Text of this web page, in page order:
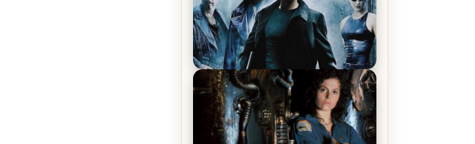
Recap – The Man Trap
The Matrix Movies Ranked